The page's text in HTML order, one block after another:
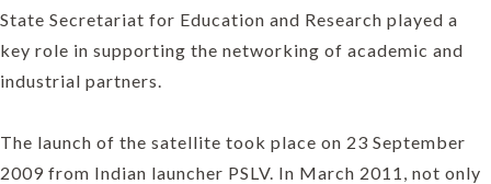
State Secretariat for Education and Research played a
key role in supporting the networking of academic and
industrial partners.
The launch of the satellite took place on 23 September
2009 from Indian launcher PSLV. In March 2011, not only